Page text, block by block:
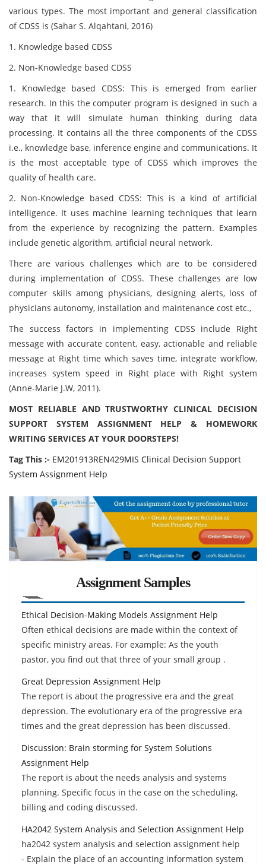
various types. The most important and general classification
of CDSS is (Sahar S. Alqahtani, 2016)
1. Knowledge based CDSS
2. Non-Knowledge based CDSS
1. Knowledge based CDSS: This is emerged from earlier
research. In this the computer program is designed in such a
way that it will simulate human thinking during data
processing. It contains all the three components of the CDSS
i.e., knowledge base, inference engine and communications. It
is the most acceptable type of CDSS which improves the
quality of health care.
2. Non-Knowledge based CDSS: This is a kind of artificial
intelligence. It uses machine learning techniques that learn
from the experience by recognizing the pattern. Examples
include genetic algorithm, artificial neural network.
There are various challenges which are to be considered
during implementation of CDSS. These challenges are low
computer skills among physicians, designing alerts, loss of
physicians autonomy, installation and maintenance cost etc.,
The success factors in implementing CDSS include Right
message with accurate content, easy, actionable and reliable
message at Right time which saves time, integrate workflow,
increases system speed in Right place with Right system
(Anne-Marie J.W, 2011).
MOST RELIABLE AND TRUSTWORTHY CLINICAL DECISION
SUPPORT SYSTEM ASSIGNMENT HELP & HOMEWORK
WRITING SERVICES AT YOUR DOORSTEPS!
Tag This :- EM201913REN429MIS Clinical Decision Support
System Assignment Help
Assignment Samples
Ethical Decision-Making Models Assignment Help
Often ethical decisions are made within the context of
specific ministry areas. For example: As the youth
pastor, you find out that three of your small group .
Great Depression Assignment Help
The report is about the progressive era and the great
depression. The evolutionary era of the progressive era
times and the great depression has been discussed.
Discussion: Brain storming for System Solutions
Assignment Help
The report is about the needs analysis and systems
planning. Specific focus in the case on the scheduling,
billing and coding discussed.
HA2042 System Analysis and Selection Assignment Help
ha2042 system analysis and selection assignment help
- Explain the place of an accounting information system